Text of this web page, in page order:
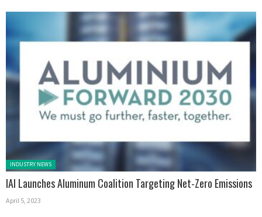
Posted in:
INDUSTRY NEWS
IAI Launches Aluminum Coalition Targeting Net-Zero Emissions
April 5, 2023